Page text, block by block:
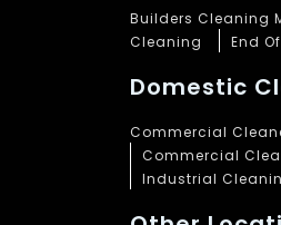
Builders Cleaning
Cleaning
End
Domestic
Commercial
Commercial
Industrial